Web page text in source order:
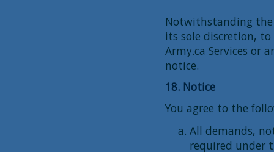
Notwithstanding the
its sole discretion,
Army.ca Services or
notice.
18. Notice
You agree to the
All demands,
required under